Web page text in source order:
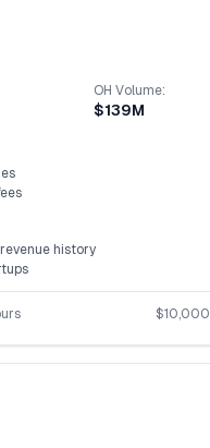
OH Volume:
$139M
history
$10,000